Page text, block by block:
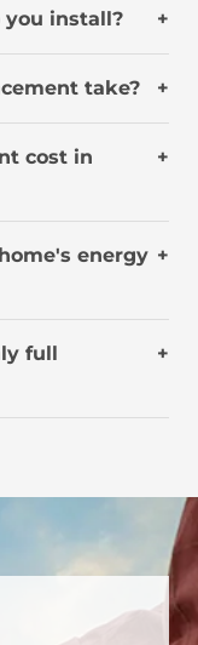
install? +
take? +
cost in
+
energy +
full
+